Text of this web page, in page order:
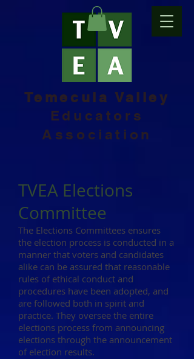
Temecula Valley
Educators
Association
TVEA Elections
Committee
The Elections Committees ensures
the election process is conducted in a
manner that voters and candidates
alike can be assured that reasonable
rules of ethical conduct and
procedures have been adopted, and
are followed both in spirit and
practice. They oversee the entire
elections process from announcing
elections through the announcement
of election results.